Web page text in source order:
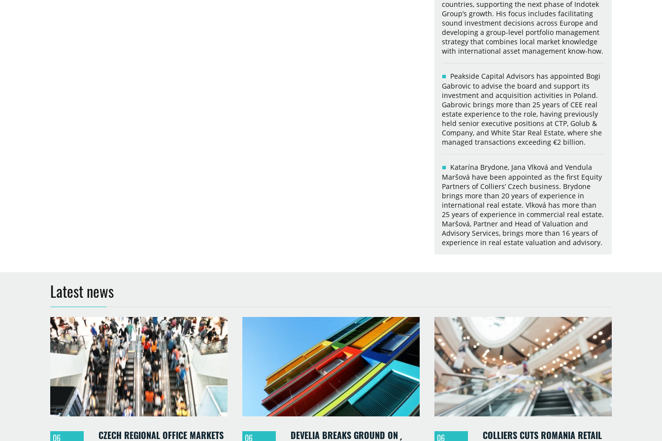
countries, supporting the next phase of Indotek
Group’s growth. His focus includes facilitating
sound investment decisions across Europe and
developing a group-level portfolio management
strategy that combines local market knowledge
with international asset management know-how.
Peakside Capital Advisors has appointed Bogi
Gabrovic to advise the board and support its
investment and acquisition activities in Poland.
Gabrovic brings more than 25 years of CEE real
estate experience to the role, having previously
held senior executive positions at CTP, Golub &
Company, and White Star Real Estate, where she
managed transactions exceeding €2 billion.
Katarína Brydone, Jana Vlková and Vendula
Maršová have been appointed as the first Equity
Partners of Colliers’ Czech business. Brydone
brings more than 20 years of experience in
international real estate. Vlková has more than
25 years of experience in commercial real estate.
Maršová, Partner and Head of Valuation and
Advisory Services, brings more than 16 years of
experience in real estate valuation and advisory.
Latest news
06 CZECH REGIONAL OFFICE MARKETS 06 DEVELIA BREAKS GROUND ON 06 COLLIERS CUTS ROMANIA RETAIL